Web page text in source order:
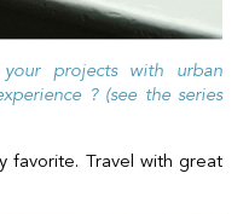
projects with urban
? (see the series
favorite. Travel with great